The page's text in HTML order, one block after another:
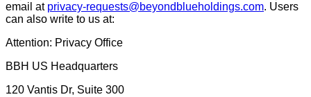
email at privacy-requests@beyondblueholdings.com. Users
can also write to us at:
Attention: Privacy Office
BBH US Headquarters
120 Vantis Dr, Suite 300